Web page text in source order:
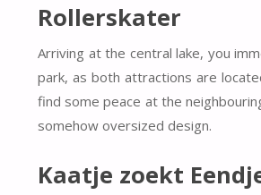
Rollerskater
Arriving at the central lake, you
park, as both attractions are
find some peace at the
somehow oversized design.
Kaatje zoekt